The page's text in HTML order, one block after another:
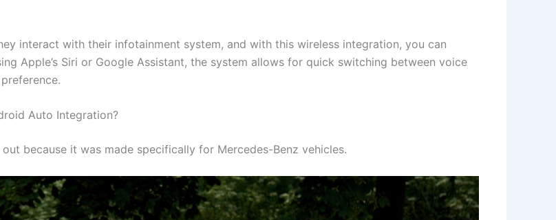
interact with their infotainment system, and with this wireless integration, you can
Apple’s Siri or Google Assistant, the system allows for quick switching between voice
Auto Integration?
because it was made specifically for Mercedes-Benz vehicles.